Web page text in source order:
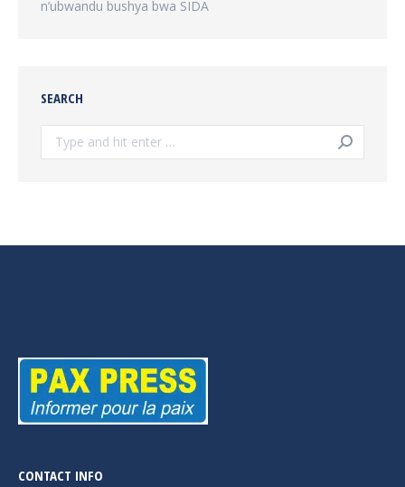
n’ubwandu bushya bwa SIDA
SEARCH
Search:
CONTACT INFO